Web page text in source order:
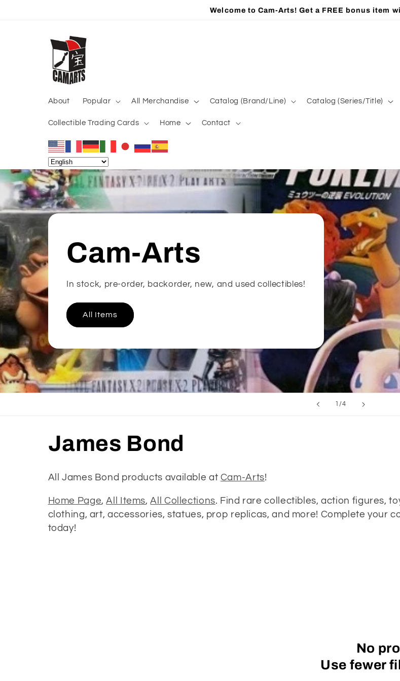
Welcome to Cam-Arts! Get a FREE bonus item
About Popular All Merchandise Catalog (Brand/Line) Catalog (Series/Title)
Collectible Trading Cards Home Contact
Cam-Arts
In stock, pre-order, backorder, new, and used collectibles!
All Items
1 /of
4
C
o
l
l
James Bond
All James Bond products available at Cam-Arts!
Home Page,All Items,All Collections. Find rare collectibles, action figures,
clothing, art, accessories, statues, prop replicas, and more! Complete your
today!
No
Use fewer